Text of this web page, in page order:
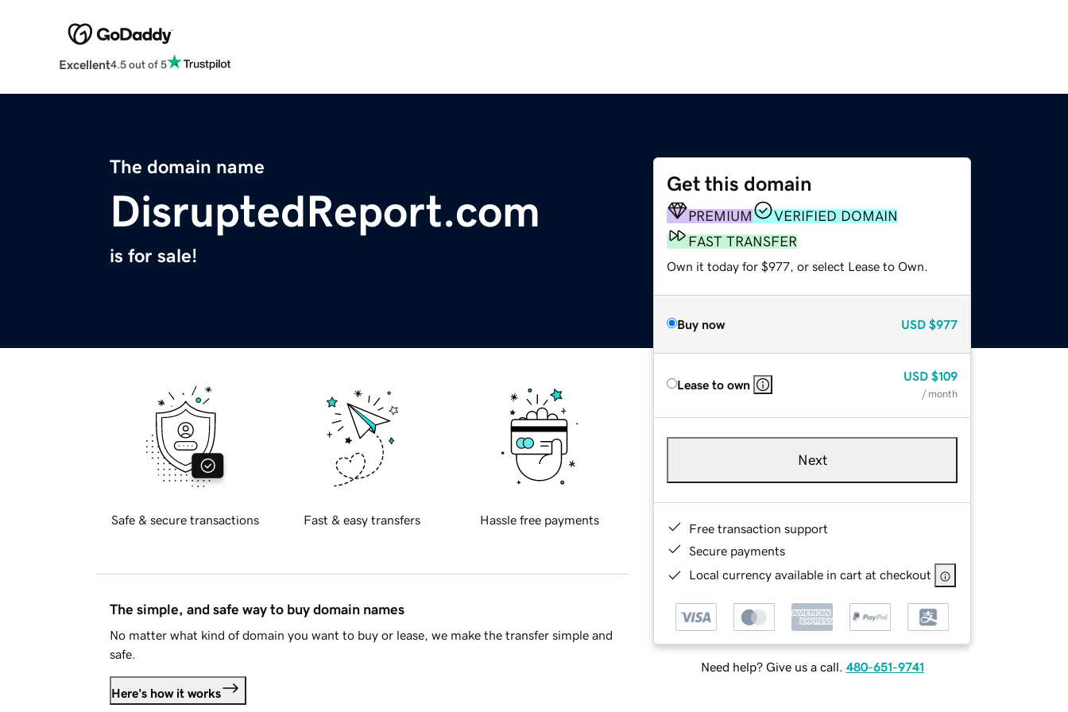
Excellent4.5 out of 5
The domain name
DisruptedReport.com
is for sale!
Get this domain
PREMIUM
VERIFIED DOMAIN
FAST TRANSFER
Own it today for $977, or select Lease to Own.
Buy now USD $977
Lease to own
USD $109
/ month
Next
Free transaction support
Secure payments
Local currency available in cart at checkout
Need help? Give us a call. 480-651-9741
Safe & secure transactions Fast & easy transfers Hassle free payments
The simple, and safe way to buy domain names
No matter what kind of domain you want to buy or lease, we make the transfer simple and
safe.
Here's how it works